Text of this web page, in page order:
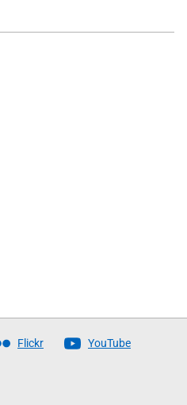
Flickr YouTube